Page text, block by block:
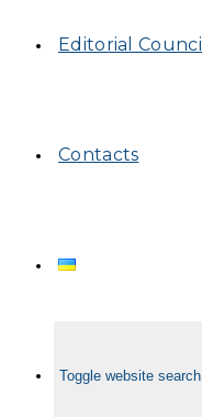
Editorial Council
Contacts
Toggle website search